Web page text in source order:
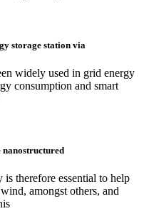
storage station via
widely used in grid energy
consumption and smart
therefore essential to help
amongst others, and